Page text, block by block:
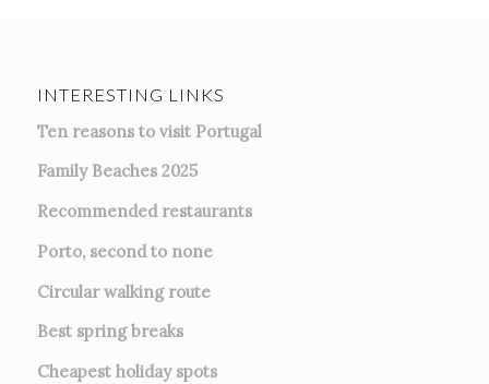
INTERESTING LINKS
Ten reasons to visit Portugal
Family Beaches 2025
Recommended restaurants
Porto, second to none
Circular walking route
Best spring breaks
Cheapest holiday spots